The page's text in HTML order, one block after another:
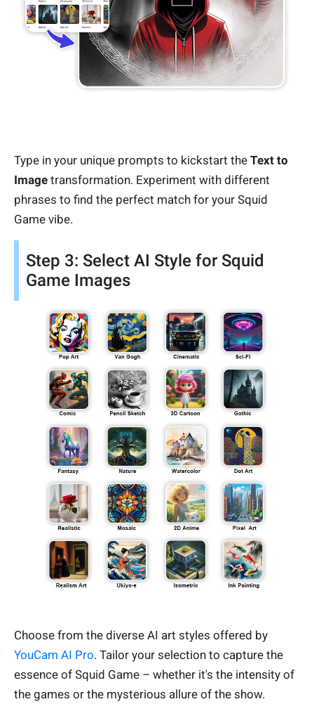
Type in your unique prompts to kickstart the Text to
Image transformation. Experiment with different
phrases to find the perfect match for your Squid
Game vibe.
Step 3: Select AI Style for Squid
Game Images
Choose from the diverse AI art styles offered by
YouCam AI Pro. Tailor your selection to capture the
essence of Squid Game – whether it's the intensity of
the games or the mysterious allure of the show.